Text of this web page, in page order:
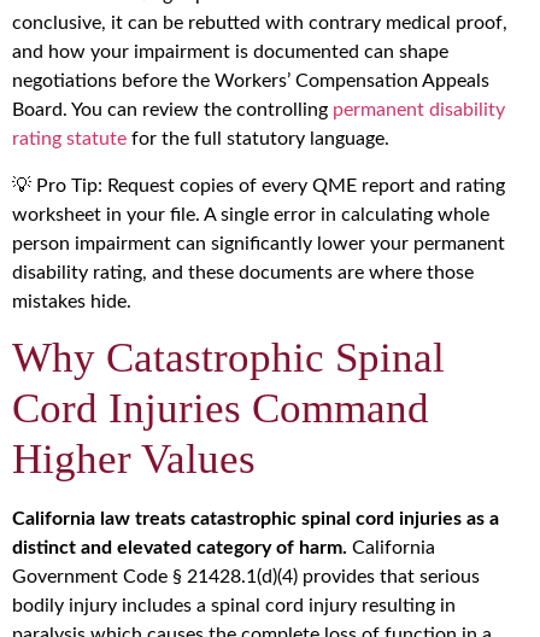
conclusive, it can be rebutted with contrary medical proof,
and how your impairment is documented can shape
negotiations before the Workers’ Compensation Appeals
Board. You can review the controlling permanent disability
rating statute for the full statutory language.
💡 Pro Tip: Request copies of every QME report and rating
worksheet in your file. A single error in calculating whole
person impairment can significantly lower your permanent
disability rating, and these documents are where those
mistakes hide.
Why Catastrophic Spinal
Cord Injuries Command
Higher Values
California law treats catastrophic spinal cord injuries as a
distinct and elevated category of harm. California
Government Code § 21428.1(d)(4) provides that serious
bodily injury includes a spinal cord injury resulting in